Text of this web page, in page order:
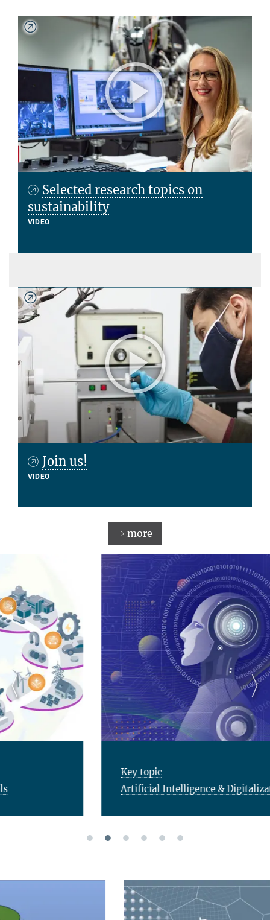
Selected research topics on
sustainability
VIDEO
Join us!
VIDEO
more
Artificial Intelligence & Digitalization